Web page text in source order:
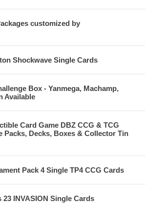
customized by
Shockwave Single Cards
Box - Yanmega, Machamp,
Available
Card Game DBZ CCG & TCG
Packs, Decks, Boxes & Collector Tin
Pack 4 Single TP4 CCG Cards
23 INVASION Single Cards